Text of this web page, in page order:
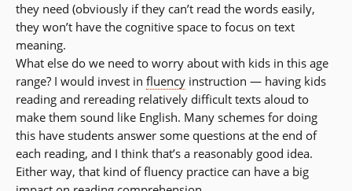
they need (obviously if they can’t read the words easily,
they won’t have the cognitive space to focus on text
meaning.
What else do we need to worry about with kids in this age
range? I would invest in fluency instruction — having kids
reading and rereading relatively difficult texts aloud to
make them sound like English. Many schemes for doing
this have students answer some questions at the end of
each reading, and I think that’s a reasonably good idea.
Either way, that kind of fluency practice can have a big